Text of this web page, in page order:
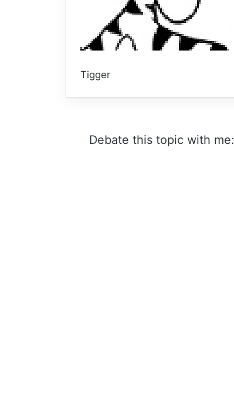
Tigger
Debate this topic with me: